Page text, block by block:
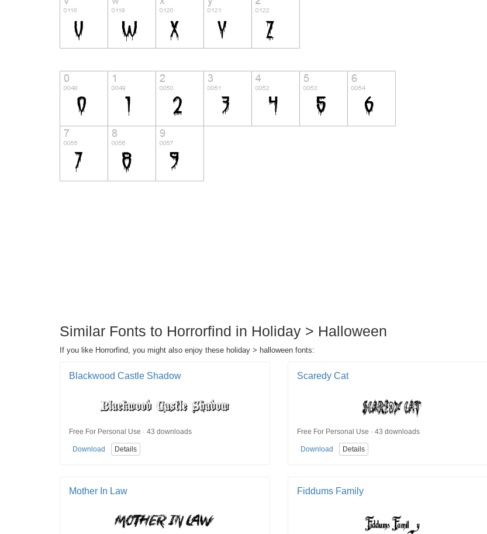
Similar Fonts to Horrorfind in Holiday > Halloween
If you like Horrorfind, you might also enjoy these holiday > halloween fonts:
Blackwood Castle Shadow
Free For Personal Use · 43 downloads
Download Details
Scaredy Cat
Free For Personal Use · 43 downloads
Download Details
Mother In Law Fiddums Family